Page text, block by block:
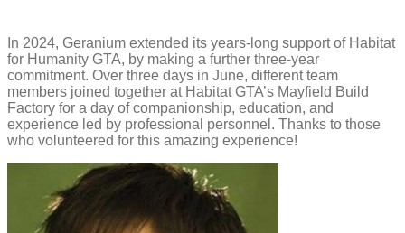
In 2024, Geranium extended its years-long support of Habitat
for Humanity GTA, by making a further three-year
commitment. Over three days in June, different team
members joined together at Habitat GTA’s Mayfield Build
Factory for a day of companionship, education, and
experience led by professional personnel. Thanks to those
who volunteered for this amazing experience!